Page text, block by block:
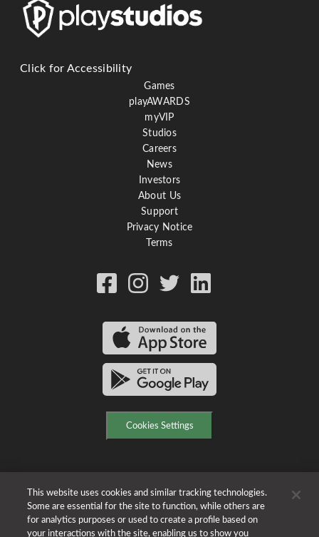
Click for Accessibility
Games
playAWARDS
myVIP
Studios
Careers
News
Investors
About Us
Support
Privacy Notice
Terms
Cookies Settings
This website uses cookies and similar tracking technologies.
Some are essential for the site to function, while others are
for analytics purposes or used to create a profile based on
your interactions with the site, enabling us to show you